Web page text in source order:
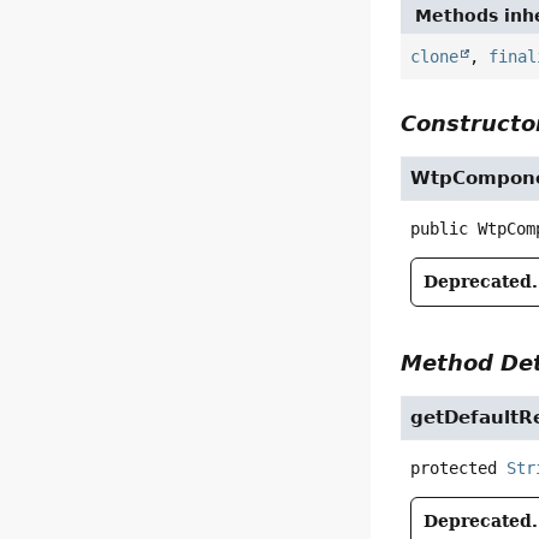
Methods
clone ,
public
Deprecated.
Method
protected
Deprecated.